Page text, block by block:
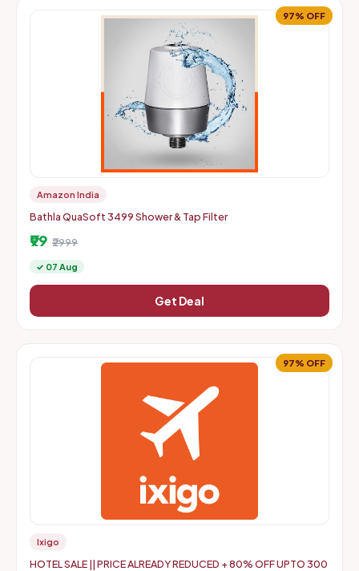
97% OFF
Amazon India
Bathla QuaSoft 3499 Shower & Tap Filter
₹99 ₹2999
✓ 07 Aug
Get Deal
97% OFF
Ixigo
HOTEL SALE || PRICE ALREADY REDUCED + 80% OFF UPTO 300